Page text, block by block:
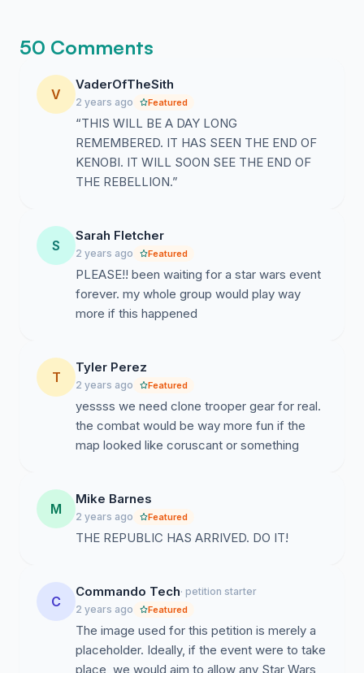
50 Comments
V
VaderOfTheSith
2 years ago Featured
“THIS WILL BE A DAY LONG
REMEMBERED. IT HAS SEEN THE END OF
KENOBI. IT WILL SOON SEE THE END OF
THE REBELLION.”
S
Sarah Fletcher
2 years ago Featured
PLEASE!! been waiting for a star wars event
forever. my whole group would play way
more if this happened
T
Tyler Perez
2 years ago Featured
yessss we need clone trooper gear for real.
the combat would be way more fun if the
map looked like coruscant or something
M
Mike Barnes
2 years ago Featured
THE REPUBLIC HAS ARRIVED. DO IT!
C
Commando Tech· petition starter
2 years ago
Featured
The image used for this petition is merely a
placeholder. Ideally, if the event were to take
place, we would aim to allow any Star Wars